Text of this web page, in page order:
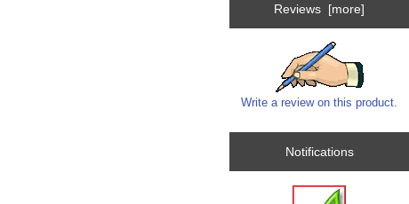
Reviews [more]
Write a review on this product.
Notifications